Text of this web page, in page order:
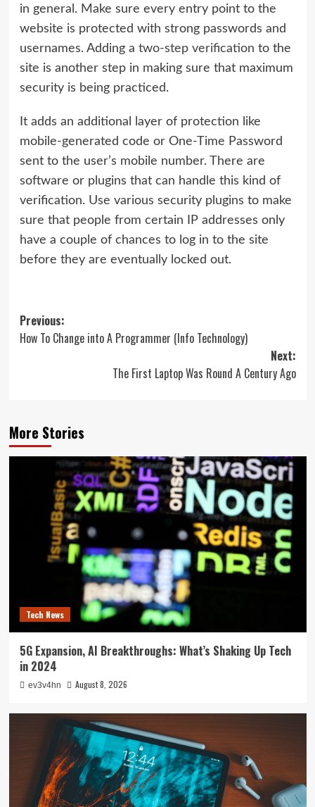
in general. Make sure every entry point to the
website is protected with strong passwords and
usernames. Adding a two-step verification to the
site is another step in making sure that maximum
security is being practiced.
It adds an additional layer of protection like
mobile-generated code or One-Time Password
sent to the user’s mobile number. There are
software or plugins that can handle this kind of
verification. Use various security plugins to make
sure that people from certain IP addresses only
have a couple of chances to log in to the site
before they are eventually locked out.
Post
navigation
Previous:
How To Change into A Programmer (Info Technology)
Next:
The First Laptop Was Round A Century Ago
More Stories
Tech News
5G Expansion, AI Breakthroughs: What’s Shaking Up Tech
in 2024
ev3v4hn August 8, 2026